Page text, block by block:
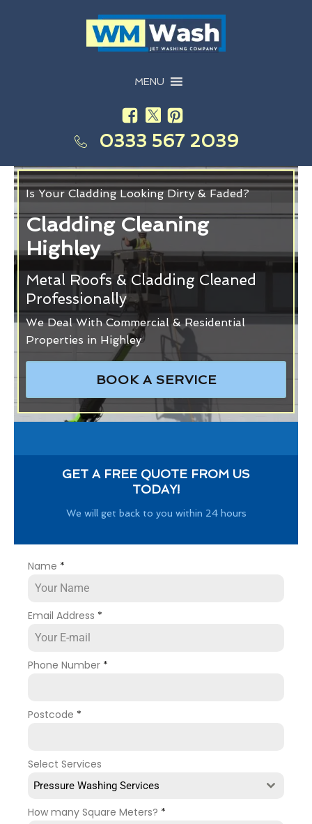
MENU
0333 567 2039
Is Your Cladding Looking Dirty & Faded?
Cladding Cleaning
Highley
Metal Roofs & Cladding Cleaned
Professionally
We Deal With Commercial & Residential
Properties in Highley
BOOK A SERVICE
GET A FREE QUOTE FROM US
TODAY!
We will get back to you within 24 hours
Name *
Email Address *
Phone Number *
Postcode *
Select Services
Pressure Washing Services
How many Square Meters? *